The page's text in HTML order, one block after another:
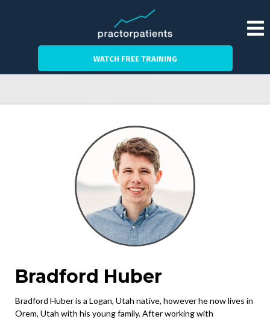
WATCH FREE TRAINING
Bradford Huber
Bradford Huber is a Logan, Utah native, however he now lives in
Orem, Utah with his young family. After working with